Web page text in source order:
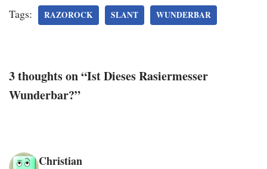
Tags: RAZOROCK SLANT WUNDERBAR
3 thoughts on “Ist Dieses Rasiermesser
Wunderbar?”
Christian